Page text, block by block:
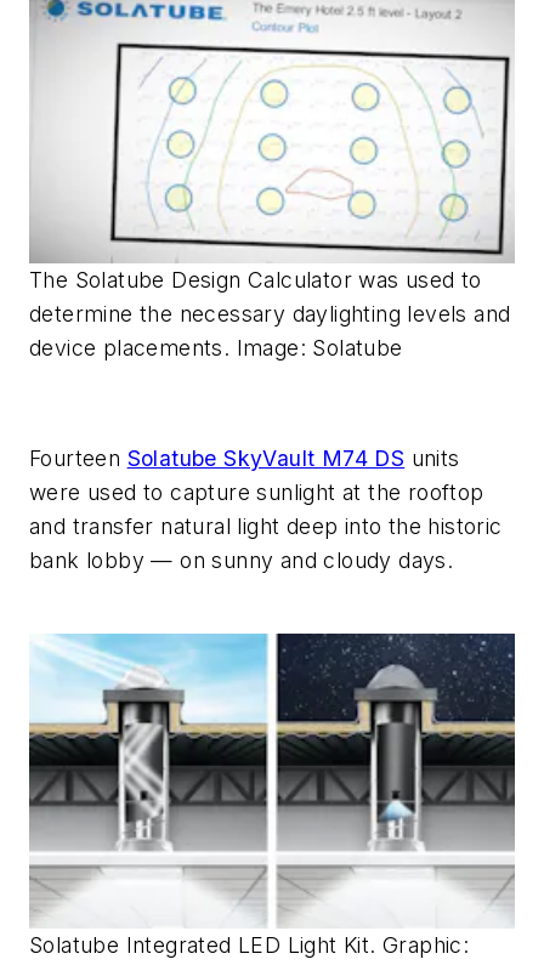
The Solatube Design Calculator was used to
determine the necessary daylighting levels and
device placements. Image: Solatube
Fourteen Solatube SkyVault M74 DS units
were used to capture sunlight at the rooftop
and transfer natural light deep into the historic
bank lobby — on sunny andcloudy days.
Solatube Integrated LED Light Kit. Graphic: